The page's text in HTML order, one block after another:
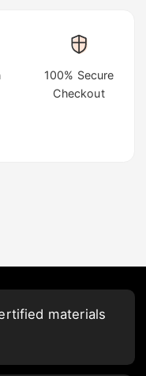
100% Secure
Checkout
materials